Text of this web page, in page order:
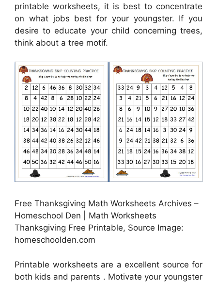
printable worksheets, it is best to concentrate
on what jobs best for your youngster. If you
desire to educate your child concerning trees,
think about a tree motif.
Free Thanksgiving Math Worksheets Archives –
Homeschool Den | Math Worksheets
Thanksgiving Free Printable, Source Image:
homeschoolden.com
Printable worksheets are a excellent source for
both kids and parents . Motivate your youngster